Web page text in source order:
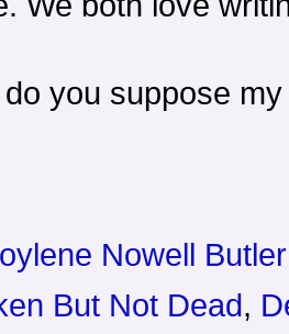
you suppose
Nowell Butler
But Not Dead,